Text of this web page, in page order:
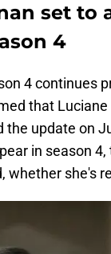
set to
4
4 continues
that Luciane
the update on
in season
whether she's